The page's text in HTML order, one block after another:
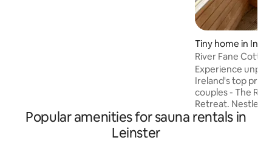
Tiny home in
River Fane
Experience
Ireland's top
couples - The
Retreat. Nestled
majestic River
Popular amenities for sauna rentals in
Leinster